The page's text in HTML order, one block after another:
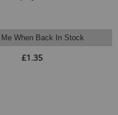
When Back In Stock
£1.35